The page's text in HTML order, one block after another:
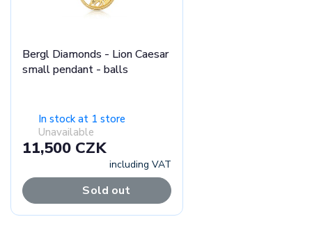
Bergl Diamonds - Lion Caesar
small pendant - balls
In stock at 1 store
Unavailable
11,500 CZK
including VAT
Sold out